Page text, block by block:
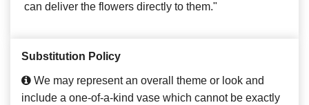
can deliver the flowers directly to them."
Substitution Policy
We may represent an overall theme or look and
include a one-of-a-kind vase which cannot be exactly